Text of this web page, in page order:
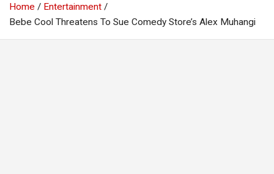
Home
Entertainment
Bebe Cool Threatens To Sue Comedy Store’s Alex Muhangi